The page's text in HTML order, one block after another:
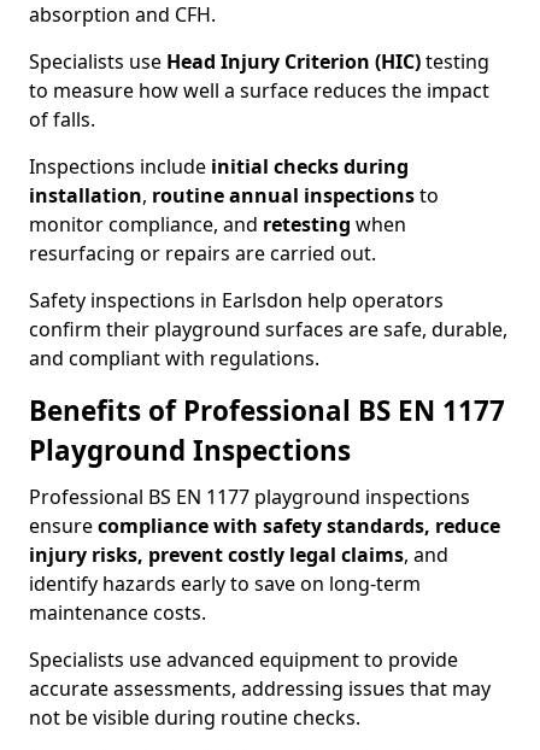
absorption and CFH.
Specialists use Head Injury Criterion (HIC)testing
to measure how well a surface reduces the impact
of falls.
Inspections include initial checks during
installation, routine annual inspectionsto
monitor compliance, and retesting when
resurfacing or repairs are carried out.
Safety inspections in Earlsdon help operators
confirm their playground surfaces are safe, durable,
and compliant with regulations.
Benefits of Professional BS EN 1177
Playground Inspections
Professional BS EN 1177 playground inspections
ensurecompliance with safety standards, reduce
injury risks, prevent costly legal claims, and
identify hazards early to save on long-term
maintenance costs.
Specialists use advanced equipment to provide
accurate assessments, addressing issues that may
not be visible during routine checks.